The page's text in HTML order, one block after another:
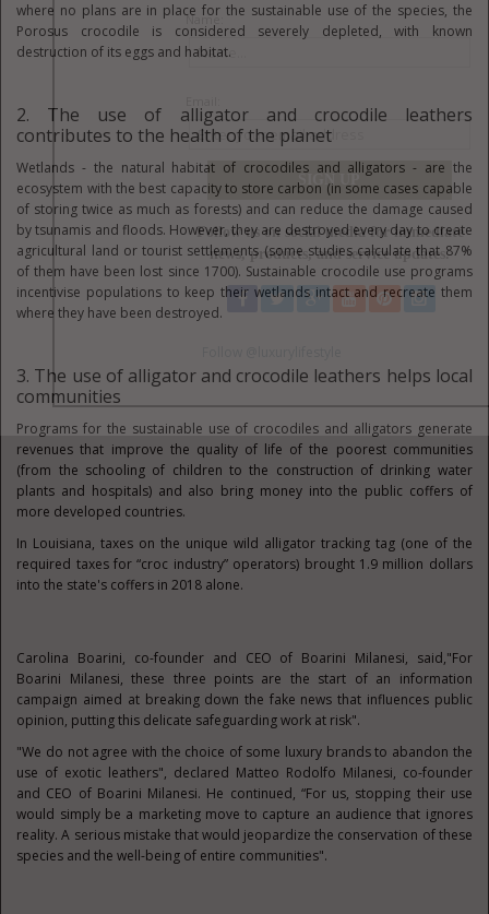
where no plans are in place for the sustainable use of the species, the
Porosus crocodile is considered severely depleted, with known
destruction of its eggs and habitat.
2. The use of alligator and crocodile leathers
contributes to the health of the planet
Wetlands - the natural habitat of crocodiles and alligators - are the
ecosystem with the best capacity to store carbon (in some cases capable
of storing twice as much as forests) and can reduce the damage caused
by tsunamis and floods. However, they are destroyed every day to create
agricultural land or tourist settlements (some studies calculate that 87%
of them have been lost since 1700). Sustainable crocodile use programs
incentivise populations to keep their wetlands intact and recreate them
where they have been destroyed.
3. The use of alligator and crocodile leathers helps local
communities
Programs for the sustainable use of crocodiles and alligators generate
revenues that improve the quality of life of the poorest communities
(from the schooling of children to the construction of drinking water
plants and hospitals) and also bring money into the public coffers of
more developed countries.
In Louisiana, taxes on the unique wild alligator tracking tag (one of the
required taxes for “croc industry” operators) brought 1.9 million dollars
into the state's coffers in 2018 alone.
Carolina Boarini, co-founder and CEO of Boarini Milanesi, said,"For
Boarini Milanesi, these three points are the start of an information
campaign aimed at breaking down the fake news that influences public
opinion, putting this delicate safeguarding work at risk".
"We do not agree with the choice of some luxury brands to abandon the
use of exotic leathers", declared Matteo Rodolfo Milanesi, co-founder
and CEO of Boarini Milanesi. He continued, “For us, stopping their use
would simply be a marketing move to capture an audience that ignores
reality. A serious mistake that would jeopardize the conservation of these
species and the well-being of entire communities".